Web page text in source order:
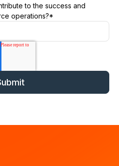
to the success and
operations?*